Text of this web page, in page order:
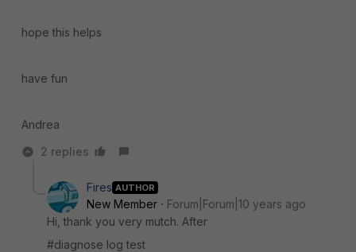
hope this helps
have fun
Andrea
2 replies
Fires AUTHOR
New Member
Forum|Forum|10 years ago
Hi, thank you very mutch. After
#diagnose log test